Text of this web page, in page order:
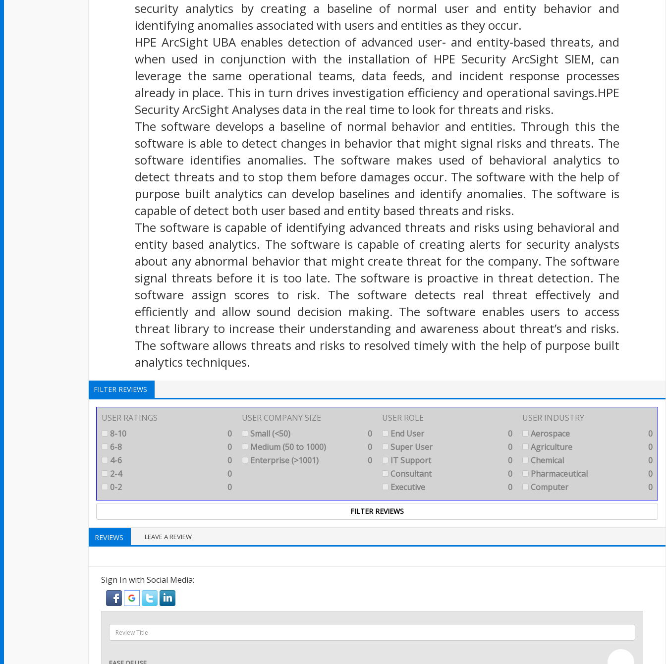
security analytics by creating a baseline of normal user and entity behavior and
identifying anomalies associated with users and entities as they occur.
HPE ArcSight UBA enables detection of advanced user- and entity-based threats, and
when used in conjunction with the installation of HPE Security ArcSight SIEM, can
leverage the same operational teams, data feeds, and incident response processes
already in place. This in turn drives investigation efficiency and operational savings.HPE
Security ArcSight Analyses data in the real time to look for threats and risks.
The software develops a baseline of normal behavior and entities. Through this the
software is able to detect changes in behavior that might signal risks and threats. The
software identifies anomalies. The software makes used of behavioral analytics to
detect threats and to stop them before damages occur. The software with the help of
purpose built analytics can develop baselines and identify anomalies. The software is
capable of detect both user based and entity based threats and risks.
The software is capable of identifying advanced threats and risks using behavioral and
entity based analytics. The software is capable of creating alerts for security analysts
about any abnormal behavior that might create threat for the company. The software
signal threats before it is too late. The software is proactive in threat detection. The
software assign scores to risk. The software detects real threat effectively and
efficiently and allow sound decision making. The software enables users to access
threat library to increase their understanding and awareness about threat’s and risks.
The software allows threats and risks to resolved timely with the help of purpose built
analytics techniques.
FILTER REVIEWS
USER RATINGS
8-10
0
6-8
0
4-6
0
2-4
0
0-2
0
USER COMPANY SIZE
Small (<50)
0
Medium (50 to 1000)
0
Enterprise (>1001)
0
USER ROLE
End User
0
Super User
0
IT Support
0
Consultant
0
Executive
0
USER INDUSTRY
Aerospace
0
Agriculture
0
Chemical
0
Pharmaceutical
0
Computer
0
REVIEWS LEAVE A REVIEW
Sign In with Social Media: